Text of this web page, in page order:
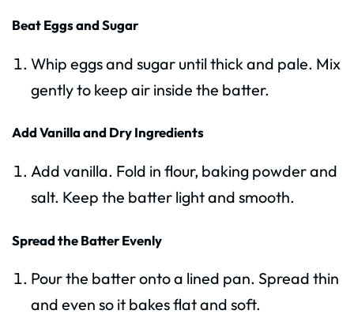
Beat Eggs and Sugar
Whip eggs and sugar until thick and pale. Mix
gently to keep air inside the batter.
Add Vanilla and Dry Ingredients
Add vanilla. Fold in flour, baking powder and
salt. Keep the batter light and smooth.
Spread the Batter Evenly
Pour the batter onto a lined pan. Spread thin
and even so it bakes flat and soft.